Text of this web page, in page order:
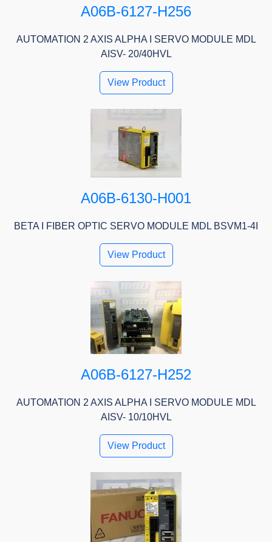
A06B-6127-H256
AUTOMATION 2 AXIS ALPHA I SERVO MODULE MDL
AISV- 20/40HVL
View Product
A06B-6130-H001
BETA I FIBER OPTIC SERVO MODULE MDL BSVM1-4I
View Product
A06B-6127-H252
AUTOMATION 2 AXIS ALPHA I SERVO MODULE MDL
AISV- 10/10HVL
View Product